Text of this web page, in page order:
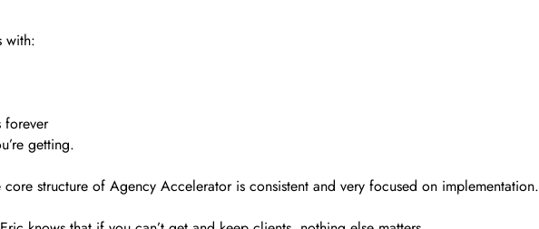
with:
forever
getting.
structure of Agency Accelerator is consistent and very focused on implementation.